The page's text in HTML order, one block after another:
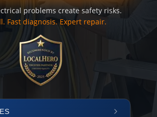
problems create safety risks.
Fast diagnosis. Expert repair.